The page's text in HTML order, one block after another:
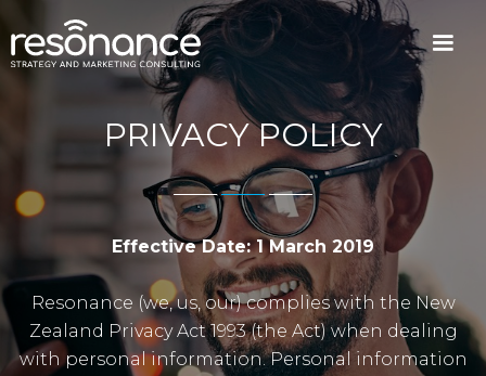
PRIVACY POLICY
Effective Date: 1 March 2019
Resonance (we, us, our) complies with the New
Zealand Privacy Act 1993 (the Act) when dealing
with personal information. Personal information